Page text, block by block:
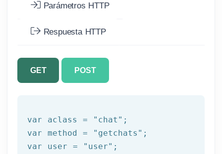
Parámetros HTTP
Respuesta HTTP
GET POST
var aclass = "chat" ;
var method =
"getchats" ;
var user =
"user" ;